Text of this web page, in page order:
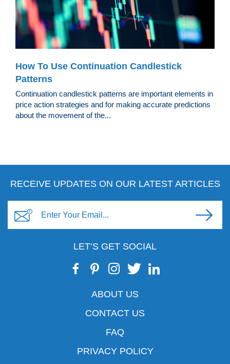
How To Use Continuation Candlestick
Patterns
Continuation candlestick patterns are important elements in
price action strategies and for making accurate predictions
about the movement of the...
RECEIVE UPDATES ON OUR LATEST ARTICLES
LET’S GET SOCIAL
ABOUT US
CONTACT US
FAQ
PRIVACY POLICY